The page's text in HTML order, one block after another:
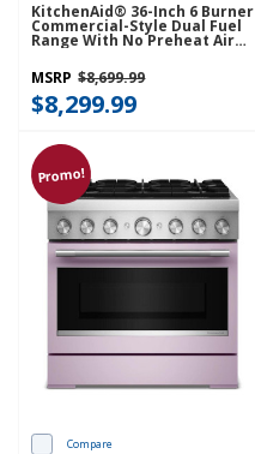
KitchenAid® 36-Inch 6 Burner
Commercial-Style Dual Fuel
Range With No Preheat Air
Fry Mode KFDS936SJP
MSRP $8,699.99
$8,299.99
Promo!
Compare